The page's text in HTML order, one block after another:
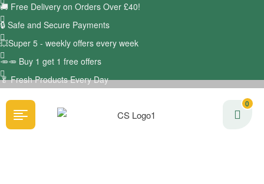
🚚 Free Delivery on Orders Over £40!
🔒 Safe and Secure Payments
💥Super 5 - weekly offers every week
🥕🥕 Buy 1 get 1 free offers
🥬Fresh Products Every Day
0